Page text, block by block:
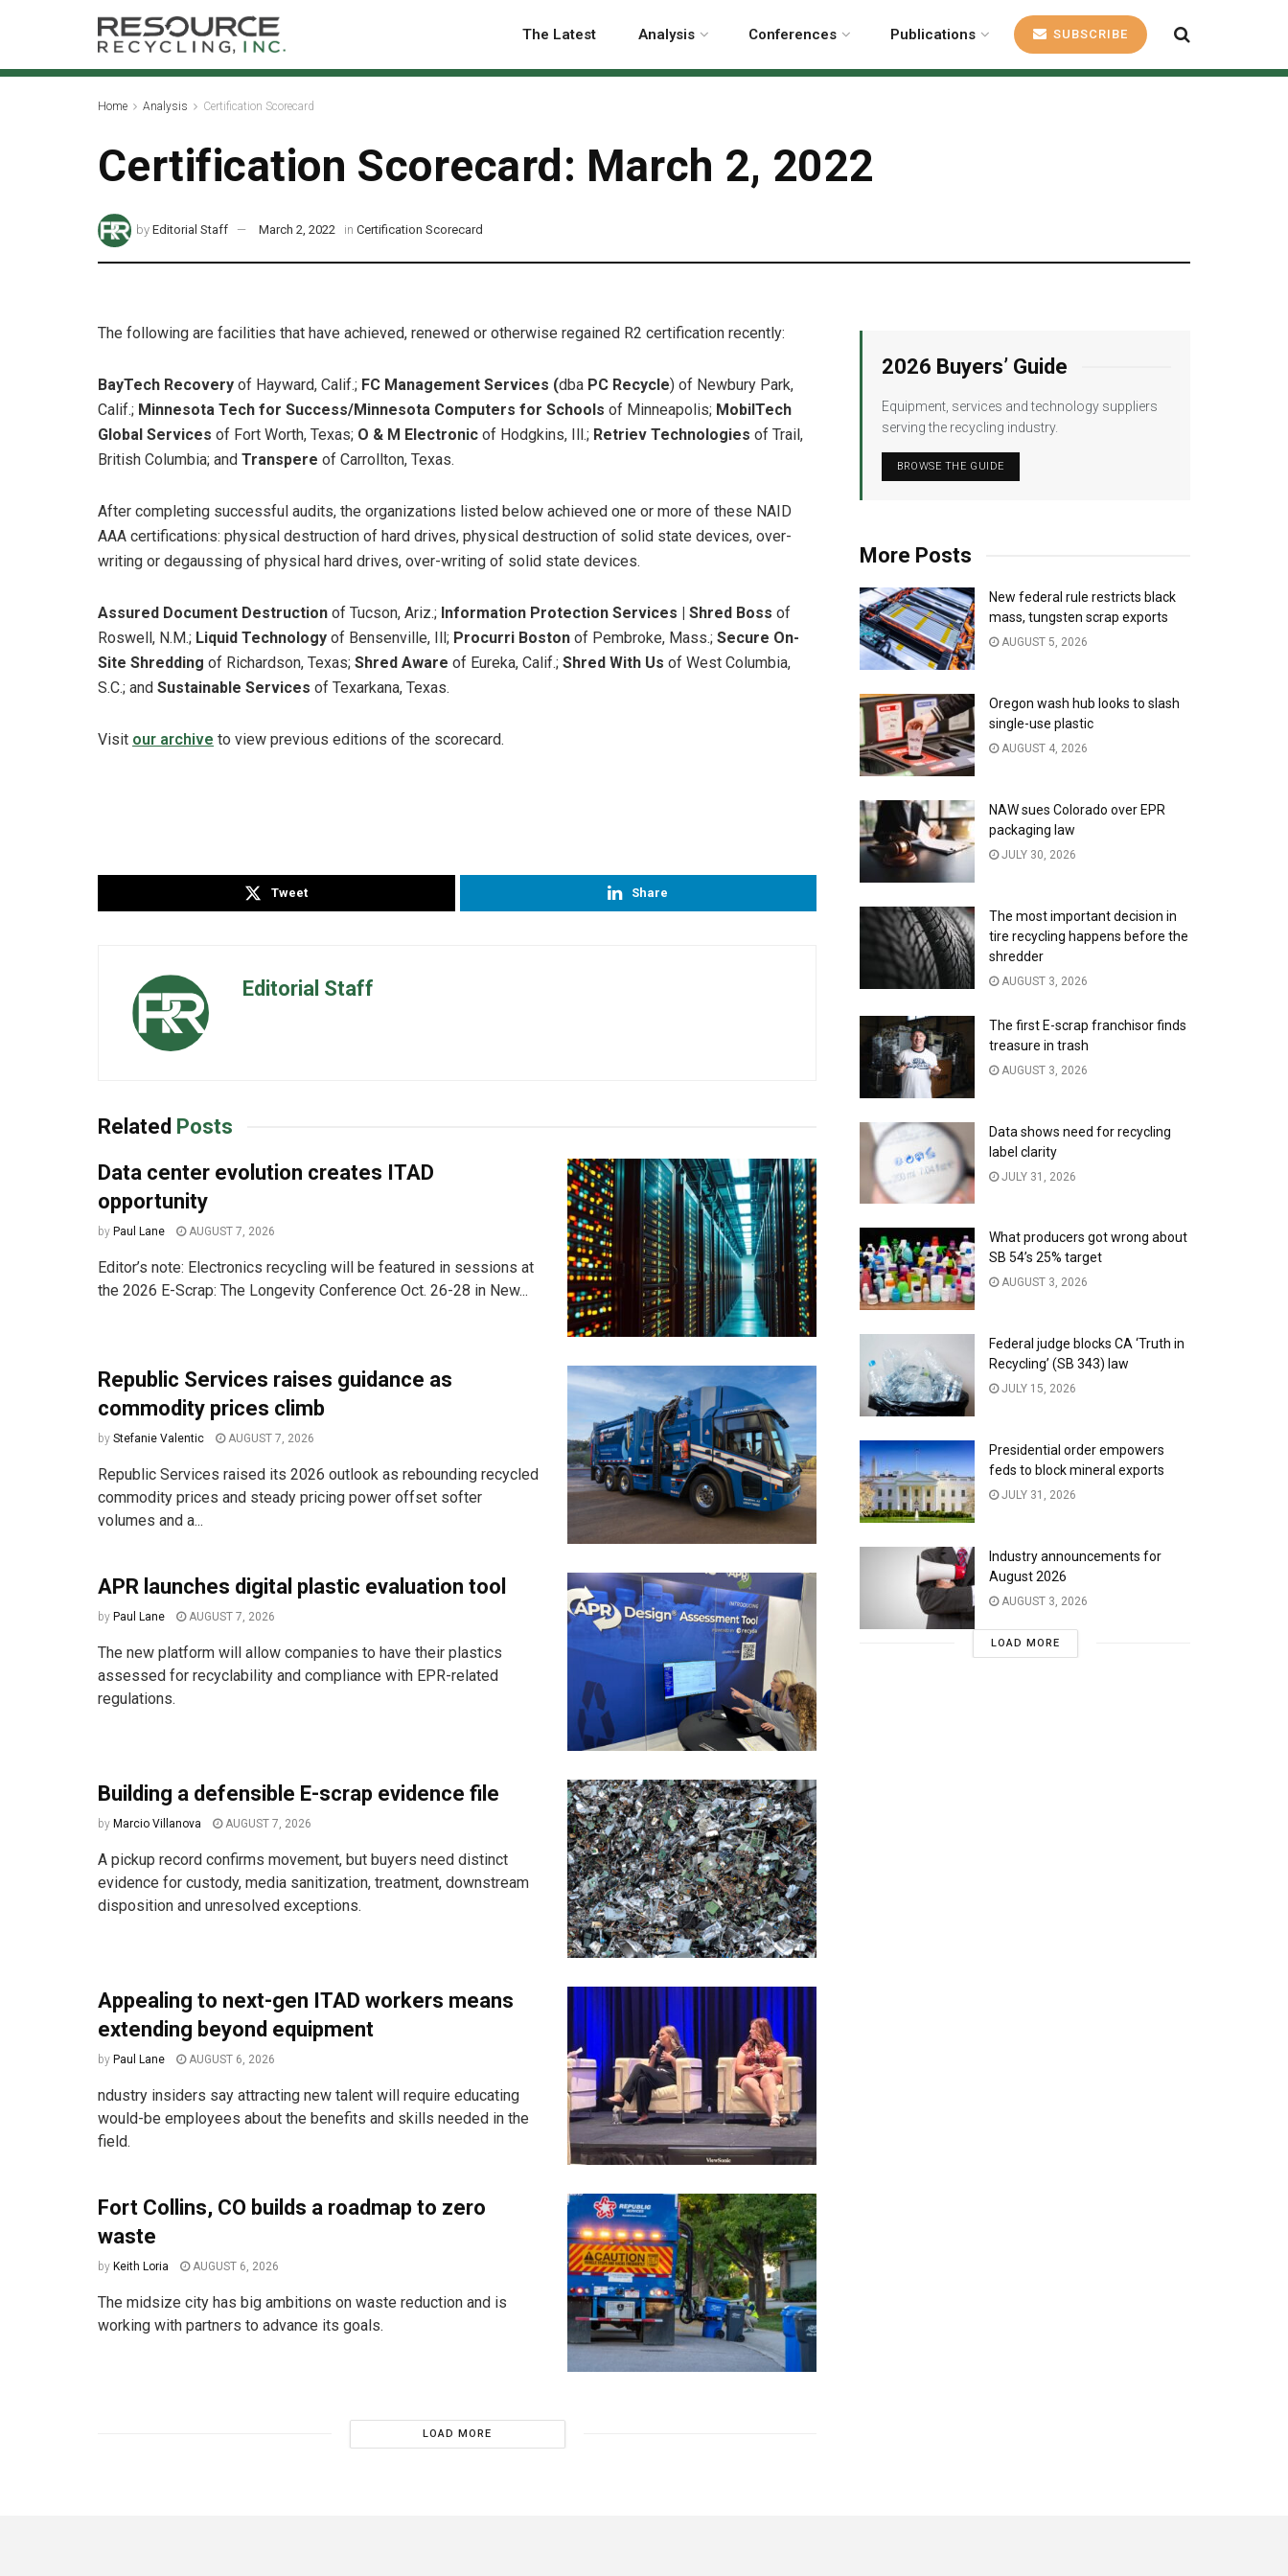
The Latest Analysis Conferences Publications SUBSCRIBE
Home Analysis Certification Scorecard
Certification Scorecard: March 2, 2022
by Editorial Staff March 2, 2022 in Certification Scorecard
The following are facilities that have achieved, renewed or otherwise regained R2 certification recently:
BayTech Recovery of Hayward, Calif.; FC Management Services (dba PC Recycle) of Newbury Park,
Calif.; Minnesota Tech for Success/Minnesota Computers for Schools of Minneapolis; MobilTech
Global Services of Fort Worth, Texas; O & M Electronic of Hodgkins, Ill.; Retriev Technologies of Trail,
British Columbia; and Transpere of Carrollton, Texas.
After completing successful audits, the organizations listed below achieved one or more of these NAID
AAA certifications: physical destruction of hard drives, physical destruction of solid state devices, over-
writing or degaussing of physical hard drives, over-writing of solid state devices.
Assured Document Destruction of Tucson, Ariz.; Information Protection Services | Shred Boss of
Roswell, N.M.; Liquid Technology of Bensenville, Ill; Procurri Boston of Pembroke, Mass.; Secure On-
Site Shredding of Richardson, Texas; Shred Aware of Eureka, Calif.; Shred With Us of West Columbia,
S.C.; and Sustainable Services of Texarkana, Texas.
Visit our archive to view previous editions of the scorecard.
Tweet Share
Editorial Staff
Related Posts
Data center evolution creates ITAD
opportunity
by Paul Lane AUGUST 7, 2026
Editor’s note: Electronics recycling will be featured in sessions at
the 2026 E-Scrap: The Longevity Conference Oct. 26-28 in New...
Republic Services raises guidance as
commodity prices climb
by Stefanie Valentic AUGUST 7, 2026
Republic Services raised its 2026 outlook as rebounding recycled
commodity prices and steady pricing power offset softer
volumes and a...
APR launches digital plastic evaluation tool
by Paul Lane AUGUST 7, 2026
The new platform will allow companies to have their plastics
assessed for recyclability and compliance with EPR-related
regulations.
Building a defensible E-scrap evidence file
by Marcio Villanova AUGUST 7, 2026
A pickup record confirms movement, but buyers need distinct
evidence for custody, media sanitization, treatment, downstream
disposition and unresolved exceptions.
Appealing to next-gen ITAD workers means
extending beyond equipment
by Paul Lane AUGUST 6, 2026
ndustry insiders say attracting new talent will require educating
would-be employees about the benefits and skills needed in the
field.
Fort Collins, CO builds a roadmap to zero
waste
by Keith Loria AUGUST 6, 2026
The midsize city has big ambitions on waste reduction and is
working with partners to advance its goals.
LOAD MORE
2026 Buyers’ Guide
Equipment, services and technology suppliers
serving the recycling industry.
BROWSE THE GUIDE
More Posts
New federal rule restricts black
mass, tungsten scrap exports
AUGUST 5, 2026
Oregon wash hub looks to slash
single-use plastic
AUGUST 4, 2026
NAW sues Colorado over EPR
packaging law
JULY 30, 2026
The most important decision in
tire recycling happens before the
shredder
AUGUST 3, 2026
The first E-scrap franchisor finds
treasure in trash
AUGUST 3, 2026
Data shows need for recycling
label clarity
JULY 31, 2026
What producers got wrong about
SB 54’s 25% target
AUGUST 3, 2026
Federal judge blocks CA ‘Truth in
Recycling’ (SB 343) law
JULY 15, 2026
Presidential order empowers
feds to block mineral exports
JULY 31, 2026
Industry announcements for
August 2026
AUGUST 3, 2026
LOAD MORE